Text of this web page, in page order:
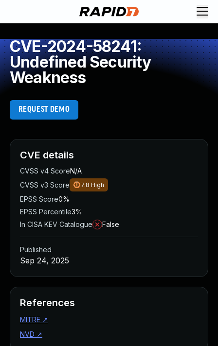
CVE-2024-58241:
Undefined Security
Weakness
REQUEST DEMO
CVE details
CVSS v4 ScoreN/A
CVSS v3 Score
7.8 High
EPSS Score0%
EPSS Percentile3%
In CISA KEV Catalogue
False
Published
Sep 24, 2025
References
MITRE ↗
NVD ↗